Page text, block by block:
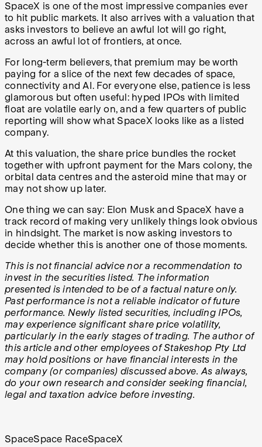
SpaceX is one of the most impressive companies ever
to hit public markets. It also arrives with a valuation that
asks investors to believe an awful lot will go right,
across an awful lot of frontiers, at once.
For long-term believers, that premium may be worth
paying for a slice of the next few decades of space,
connectivity and AI. For everyone else, patience is less
glamorous but often useful: hyped IPOs with limited
float are volatile early on, and a few quarters of public
reporting will show what SpaceX looks like as a listed
company.
At this valuation, the share price bundles the rocket
together with upfront payment for the Mars colony, the
orbital data centres and the asteroid mine that may or
may not show up later.
One thing we can say: Elon Musk and SpaceX have a
track record of making very unlikely things look obvious
in hindsight. The market is now asking investors to
decide whether this is another one of those moments.
This is not financial advice nor a recommendation to
invest in the securities listed. The information
presented is intended to be of a factual nature only.
Past performance is not a reliable indicator of future
performance.Newly listed securities, including IPOs,
may experience significant share price volatility,
particularly in the early stages of trading. The author of
this article and other employees of Stakeshop Pty Ltd
may hold positions or have financial interests in the
company (or companies) discussed above. As always,
do your own research and consider seeking financial,
legal and taxation advice before investing.
SpaceSpace RaceSpaceX